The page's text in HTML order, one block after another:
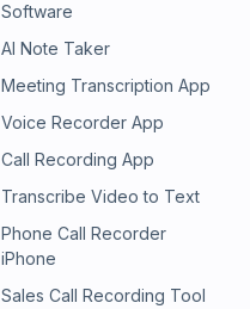
Software
AI Note Taker
Meeting Transcription App
Voice Recorder App
Call Recording App
Transcribe Video to Text
Phone Call Recorder
iPhone
Sales Call Recording Tool